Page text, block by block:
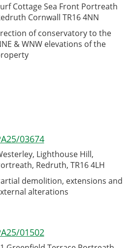
Cottage Sea Front Portreath
Cornwall TR16 4NN
of conservatory to the
& WNW elevations of the
03674
Lighthouse Hill,
Redruth, TR16 4LH
demolition, extensions and
alterations
01502